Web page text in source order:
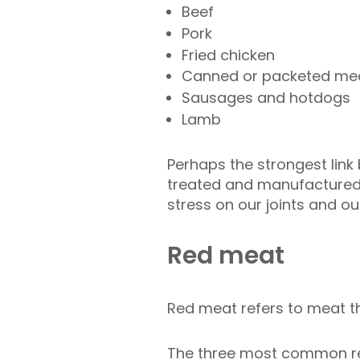
Beef
Pork
Fried chicken
Canned or packeted
Sausages and hotdogs
Lamb
Perhaps the strongest
treated and
stress on our joints and
Red meat
Red meat refers to meat
The three most common